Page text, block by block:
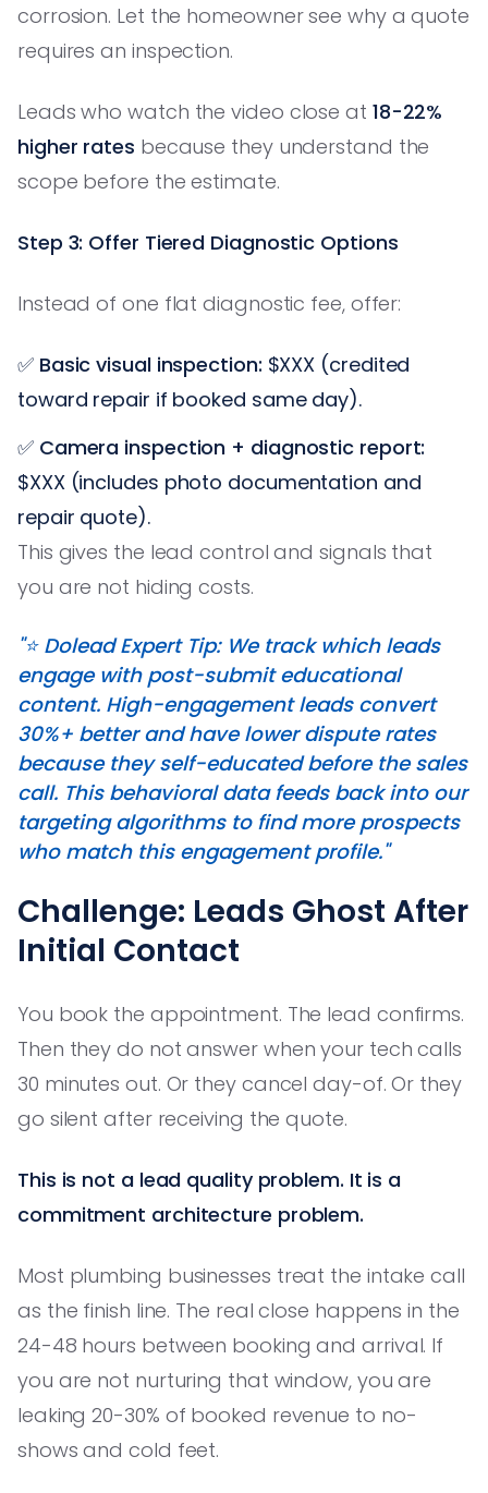
corrosion. Let the homeowner see why a quote
requires an inspection.
Leads who watch the video close at 18-22%
higher rates because they understand the
scope before the estimate.
Step 3: Offer Tiered Diagnostic Options
Instead of one flat diagnostic fee, offer:
✅ Basic visual inspection: $XXX (credited
toward repair if booked same day).
✅ Camera inspection + diagnostic report:
$XXX (includes photo documentation and
repair quote).
This gives the lead control and signals that
you are not hiding costs.
"⭐️ Dolead Expert Tip: We track which leads
engage with post-submit educational
content. High-engagement leads convert
30%+ better and have lower dispute rates
because they self-educated before the sales
call. This behavioral data feeds back into our
targeting algorithms to find more prospects
who match this engagement profile."
Challenge: Leads Ghost After
Initial Contact
You book the appointment. The lead confirms.
Then they do not answer when your tech calls
30 minutes out. Or they cancel day-of. Or they
go silent after receiving the quote.
This is not a lead quality problem. It is a
commitment architecture problem.
Most plumbing businesses treat the intake call
as the finish line. The real close happens in the
24-48 hours between booking and arrival. If
you are not nurturing that window, you are
leaking 20-30% of booked revenue to no-
shows and cold feet.